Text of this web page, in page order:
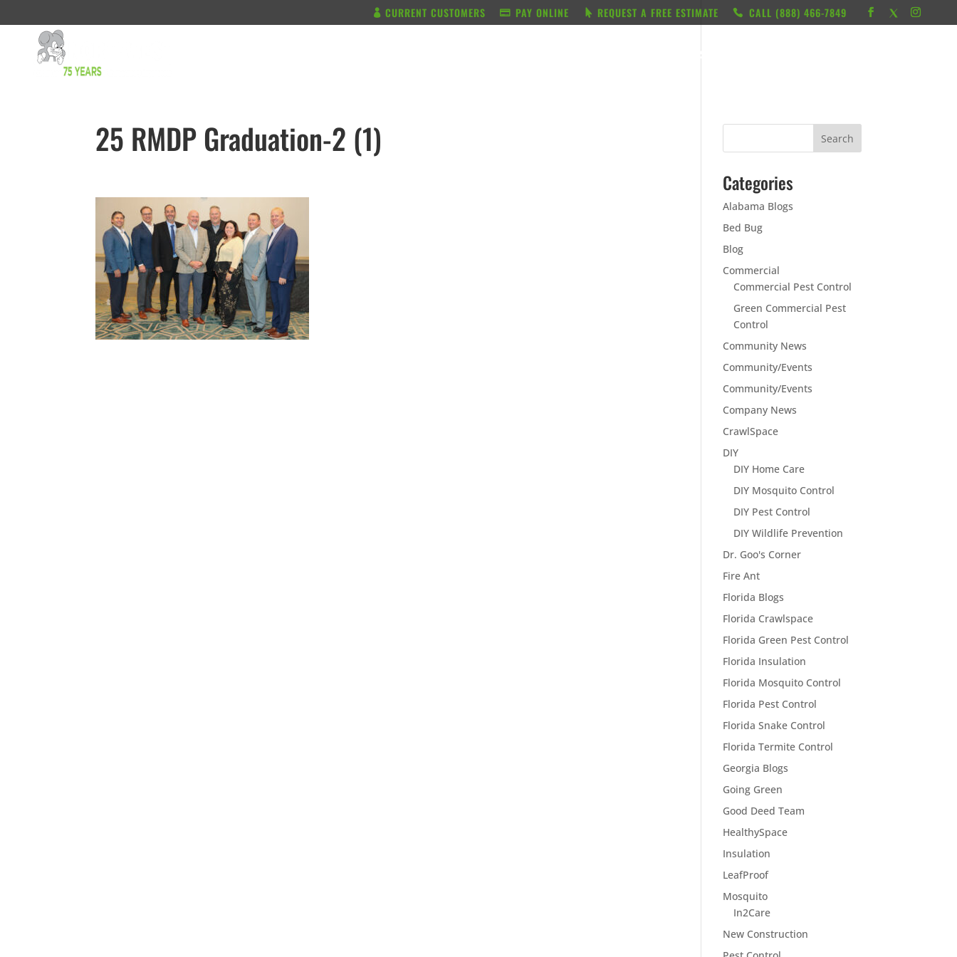
CURRENT CUSTOMERS PAY ONLINE REQUEST A FREE ESTIMATE CALL ‭(888) 466-7849
RESOURCES
25 RMDP Graduation-2 (1)
Categories
Alabama Blogs
Bed Bug
Blog
Commercial
Commercial Pest Control
Green Commercial Pest
Control
Community News
Community/Events
Community/Events
Company News
CrawlSpace
DIY
DIY Home Care
DIY Mosquito Control
DIY Pest Control
DIY Wildlife Prevention
Dr. Goo's Corner
Fire Ant
Florida Blogs
Florida Crawlspace
Florida Green Pest Control
Florida Insulation
Florida Mosquito Control
Florida Pest Control
Florida Snake Control
Florida Termite Control
Georgia Blogs
Going Green
Good Deed Team
HealthySpace
Insulation
LeafProof
Mosquito
In2Care
New Construction